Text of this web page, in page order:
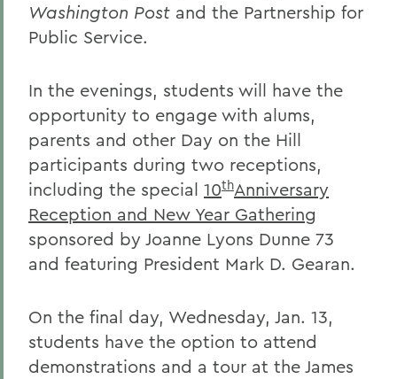
Washington Post and the Partnership for
Public Service.
In the evenings, students will have the
opportunity to engage with alums,
parents and other Day on the Hill
participants during two receptions,
including the special 10thAnniversary
Reception and New Year Gathering
sponsored by Joanne Lyons Dunne 73
and featuring President Mark D. Gearan.
On the final day, Wednesday, Jan. 13,
students have the option to attend
demonstrations and a tour at the James